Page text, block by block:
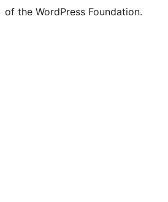
of the WordPress Foundation.